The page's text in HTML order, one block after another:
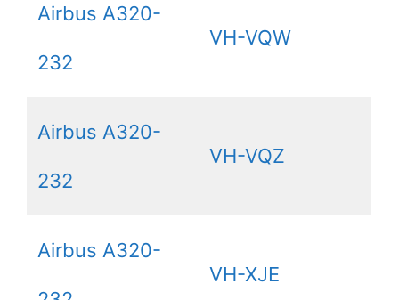
Airbus A320-
232
VH-VQW
Airbus A320-
232
VH-VQZ
Airbus A320-
VH-XJE